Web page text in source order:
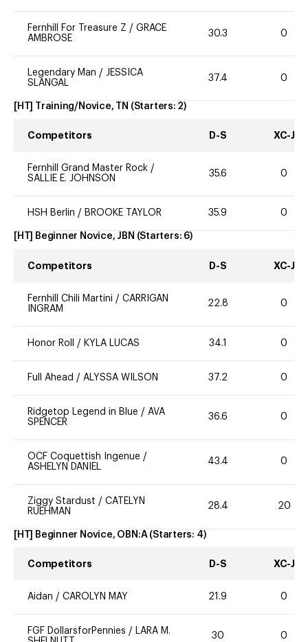
Fernhill For Treasure Z / GRACE
AMBROSE
30.3 0
Legendary Man / JESSICA
SLANGAL
37.4 0
[HT] Training/Novice, TN (Starters: 2)
Competitors D-S XC-J
Fernhill Grand Master Rock /
SALLIE E. JOHNSON
35.6 0
HSH Berlin / BROOKE TAYLOR 35.9 0
[HT] Beginner Novice, JBN (Starters: 6)
Competitors D-S XC-J
Fernhill Chili Martini / CARRIGAN
INGRAM
22.8 0
Honor Roll / KYLA LUCAS 34.1 0
Full Ahead / ALYSSA WILSON 37.2 0
Ridgetop Legend in Blue / AVA
SPENCER
36.6 0
OCF Coquettish Ingenue /
ASHELYN DANIEL
43.4 0
Ziggy Stardust / CATELYN
RUEHMAN
28.4 20
[HT] Beginner Novice, OBN:A (Starters: 4)
Competitors D-S XC-J
Aidan / CAROLYN MAY 21.9 0
FGF DollarsforPennies /
LARA M.
30 0